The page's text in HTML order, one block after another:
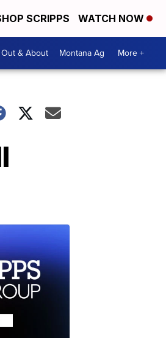
SCRIPPS WATCH NOW
Out & About Montana Ag More +